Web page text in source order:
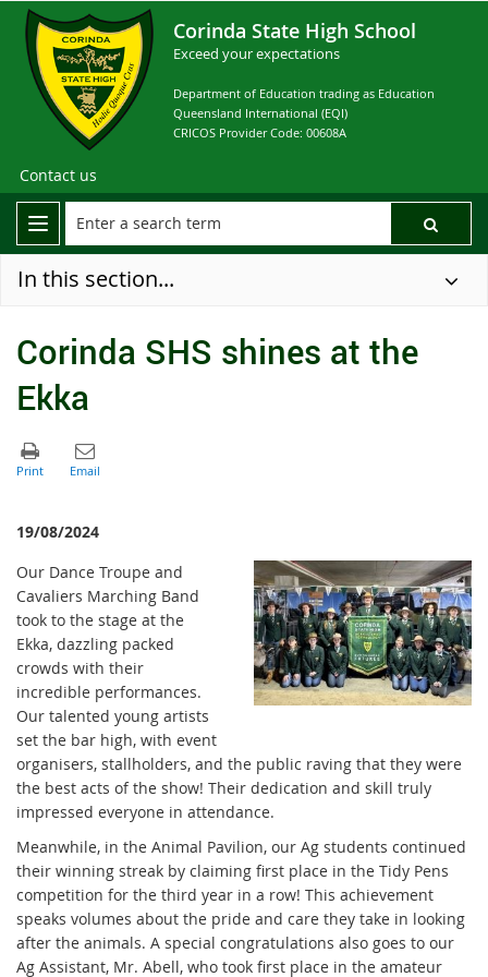
Corinda State High School
Exceed your expectations
Department of Education trading as Education
Queensland International (EQI)
CRICOS Provider Code: 00608A
Contact us
In this section...
Corinda SHS shines at the
Ekka
19/08/2024
Our Dance Troupe and
Cavaliers Marching Band
took to the stage at the
Ekka, dazzling packed
crowds with their
incredible performances.
Our talented young artists
set the bar high, with event
organisers, stallholders, and the public raving that they were
the best acts of the show! Their dedication and skill truly
impressed everyone in attendance.
Meanwhile, in the Animal Pavilion, our Ag students continued
their winning streak by claiming first place in the Tidy Pens
competition for the third year in a row! This achievement
speaks volumes about the pride and care they take in looking
after the animals. A special congratulations also goes to our
Ag Assistant, Mr. Abell, who took first place in the amateur